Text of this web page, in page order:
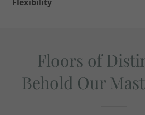
Floors of
Behold Our